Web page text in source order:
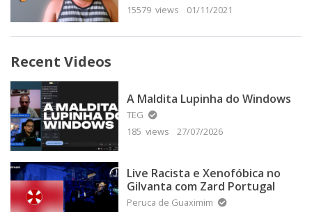
15579 views
01/11/2021
Recent Videos
A Maldita Lupinha do Windows
TEG
185 views
27/07/2026
Live Racista e Xenofóbica no
Gilvanta com Zard Portugal
Peruca de Guaximim